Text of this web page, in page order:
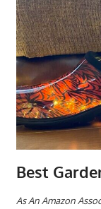
Best
As An Amazon